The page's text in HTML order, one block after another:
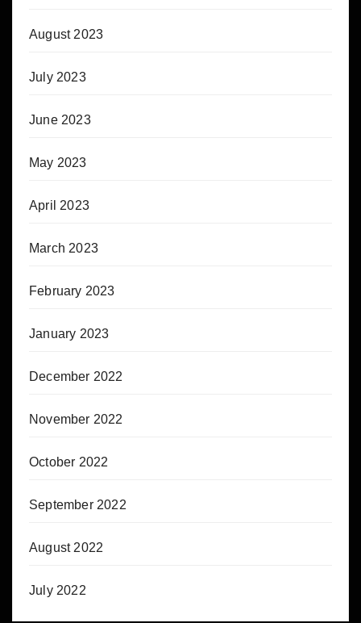
August 2023
July 2023
June 2023
May 2023
April 2023
March 2023
February 2023
January 2023
December 2022
November 2022
October 2022
September 2022
August 2022
July 2022